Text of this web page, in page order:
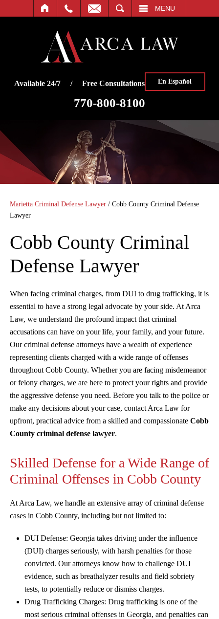
MENU
Available 24/7 / Free Consultations En Español
770-800-8100
Marietta Criminal Defense Lawyer / Cobb County Criminal Defense
Lawyer
Cobb County Criminal
Defense Lawyer
When facing criminal charges, from DUI to drug trafficking, it is
essential to have a strong legal advocate by your side. At Arca
Law, we understand the profound impact that criminal
accusations can have on your life, your family, and your future.
Our criminal defense attorneys have a wealth of experience
representing clients charged with a wide range of offenses
throughout Cobb County. Whether you are facing misdemeanor
or felony charges, we are here to protect your rights and provide
the aggressive defense you need. Before you talk to the police or
make any decisions about your case, contact Arca Law for
upfront, practical advice from a skilled and compassionate Cobb
County criminal defense lawyer.
Skilled Defense for a Wide Range of
Criminal Offenses in Cobb County
At Arca Law, we handle an extensive array of criminal defense
cases in Cobb County, including but not limited to:
DUI Defense: Georgia takes driving under the influence
(DUI) charges seriously, with harsh penalties for those
convicted. Our attorneys know how to challenge DUI
evidence, such as breathalyzer results and field sobriety
tests, to potentially reduce or dismiss charges.
Drug Trafficking Charges: Drug trafficking is one of the
most serious criminal offenses in Georgia, and penalties can